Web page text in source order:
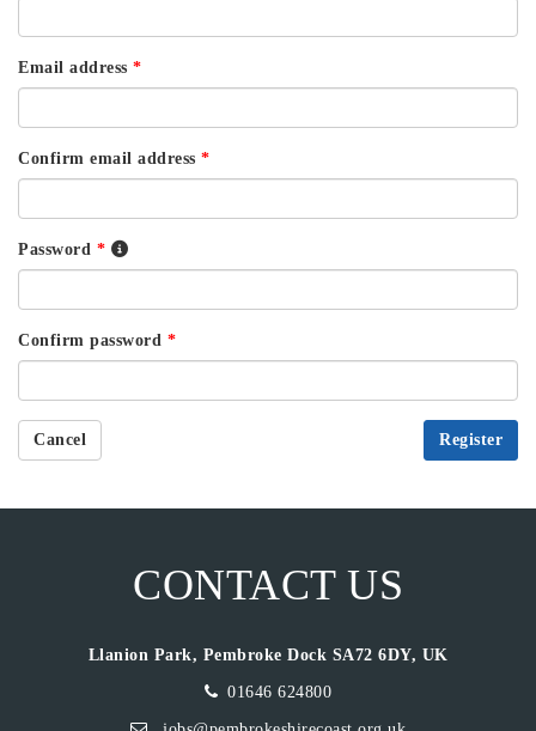
Email address *
Confirm email address *
Password *
Confirm password *
Cancel Register
CONTACT US
Llanion Park, Pembroke Dock SA72 6DY, UK
01646 624800